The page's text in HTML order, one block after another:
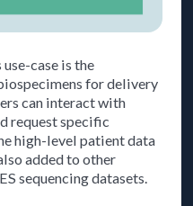
case is the
for delivery
can interact with
request specific
high-level patient data
added to other
sequencing datasets.